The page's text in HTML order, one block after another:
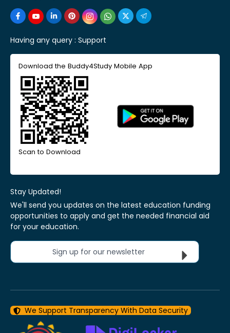
Having any query : Support
Download the Buddy4Study Mobile App
Scan to Download
Stay Updated!
We'll send you updates on the latest education funding
opportunities to apply and get the needed financial aid
for your education.
Sign up for our newsletter
We Support Transparency With Data Security